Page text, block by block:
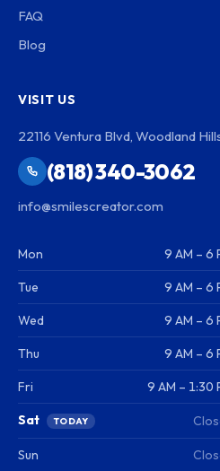
FAQ
Blog
VISIT US
22116 Ventura Blvd, Woodland
(818) 340-3062
info@smilescreator.com
Mon 9 AM – 6
Tue 9 AM – 6
Wed 9 AM – 6
Thu 9 AM – 6
Fri 9 AM – 1:30
Sat TODAY
Sun